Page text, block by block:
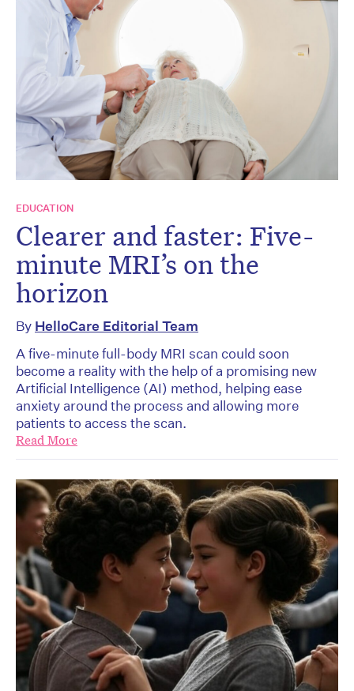
EDUCATION
Clearer and faster: Five-
minute MRI’s on the
horizon
By HelloCare Editorial Team
A five-minute full-body MRI scan could soon
become a reality with the help of a promising new
Artificial Intelligence (AI) method, helping ease
anxiety around the process and allowing more
patients to access the scan.
Read More